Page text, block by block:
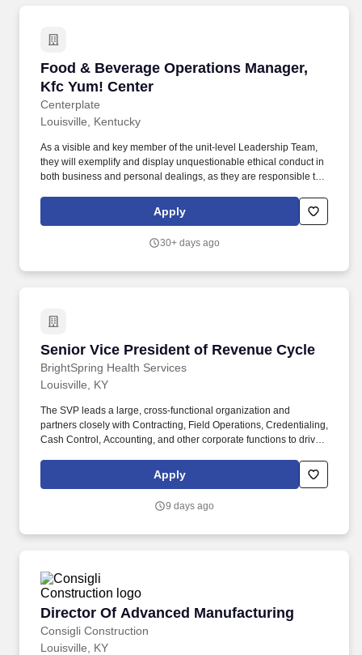
Food & Beverage Operations Manager,
Kfc Yum! Center
Centerplate
Food & Beverage Operations Manager, Kfc
Louisville, Kentucky
As a visible and key member of the unit-level Leadership Team,
they will exemplify and display unquestionable ethical conduct in
both business and personal dealings, as they are responsible to
the customer, employees, the industry and the local community
that Centerplate is held in the highest regard. Working in close
heads, the Operations Manager will create, lead and execute
Apply
30+ days ago
Senior Vice President of Revenue Cycle
BrightSpring Health Services
Senior Vice President of Revenue Cycle
Louisville, KY
The SVP leads a large, cross-functional organization and
partners closely with Contracting, Field Operations, Credentialing,
Cash Control, Accounting, and other corporate functions to drive
is responsible for building and developing high-performing
teams, leveraging technology and analytics to improve
efficiency, reduce revenue leakage, and accelerate cash flow.
Apply
9 days ago
Director Of Advanced Manufacturing
Consigli Construction
Director Of Advanced Manufacturing
Louisville, KY